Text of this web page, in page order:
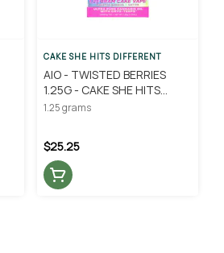
CAKE SHE HITS DIFFERENT
AIO - TWISTED BERRIES
1.25G - CAKE SHE HITS
DIFFERENT
1.25 grams
$25.25